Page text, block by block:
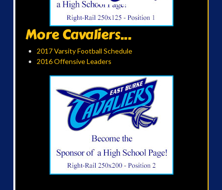
More Cavaliers...
2017 Varsity Football Schedule
2016 Offensive Leaders